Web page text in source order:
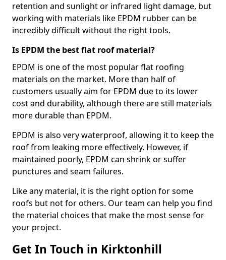
retention and sunlight or infrared light damage, but
working with materials like EPDM rubber can be
incredibly difficult without the right tools.
Is EPDM the best flat roof material?
EPDM is one of the most popular flat roofing
materials on the market. More than half of
customers usually aim for EPDM due to its lower
cost and durability, although there are still materials
more durable than EPDM.
EPDM is also very waterproof, allowing it to keep the
roof from leaking more effectively. However, if
maintained poorly, EPDM can shrink or suffer
punctures and seam failures.
Like any material, it is the right option for some
roofs but not for others. Our team can help you find
the material choices that make the most sense for
your project.
Get In Touch in Kirktonhill